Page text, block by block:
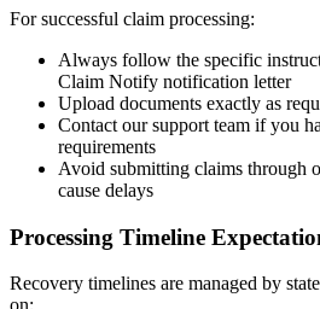
For successful claim processing:
Always follow the specific
Claim Notify notification letter
Upload documents exactly as
Contact our support team if you
requirements
Avoid submitting claims through
cause delays
Processing Timeline
Recovery timelines are managed by